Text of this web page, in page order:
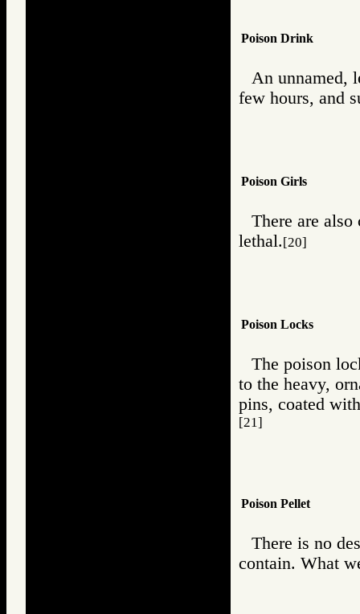
Poison Drink
An unnamed,
few hours, and
Poison Girls
There are
lethal.[20]
Poison Locks
The poison
to the heavy,
pins, coated
[21]
Poison Pellet
There is no
contain. What